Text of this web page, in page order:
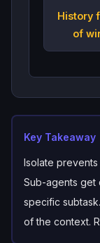
History
of
Key Takeaway
Isolate
Sub-agents get
specific
of the context.